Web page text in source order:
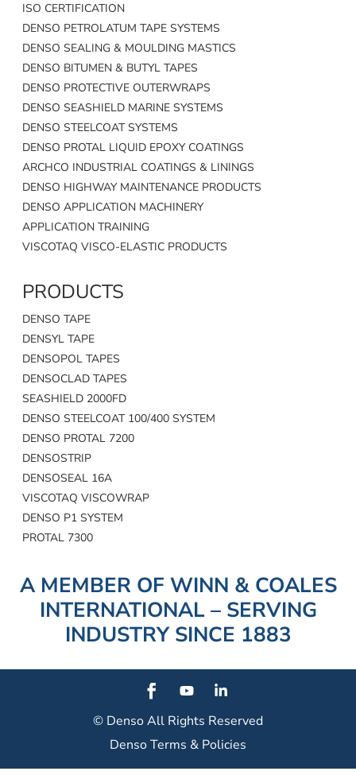
ISO CERTIFICATION
DENSO PETROLATUM TAPE SYSTEMS
DENSO SEALING & MOULDING MASTICS
DENSO BITUMEN & BUTYL TAPES
DENSO PROTECTIVE OUTERWRAPS
DENSO SEASHIELD MARINE SYSTEMS
DENSO STEELCOAT SYSTEMS
DENSO PROTAL LIQUID EPOXY COATINGS
ARCHCO INDUSTRIAL COATINGS & LININGS
DENSO HIGHWAY MAINTENANCE PRODUCTS
DENSO APPLICATION MACHINERY
APPLICATION TRAINING
VISCOTAQ VISCO-ELASTIC PRODUCTS
PRODUCTS
DENSO TAPE
DENSYL TAPE
DENSOPOL TAPES
DENSOCLAD TAPES
SEASHIELD 2000FD
DENSO STEELCOAT 100/400 SYSTEM
DENSO PROTAL 7200
DENSOSTRIP
DENSOSEAL 16A
VISCOTAQ VISCOWRAP
DENSO P1 SYSTEM
PROTAL 7300
A MEMBER OF WINN & COALES
INTERNATIONAL – SERVING
INDUSTRY SINCE 1883
© DensoAll Rights Reserved
Denso Terms & Policies